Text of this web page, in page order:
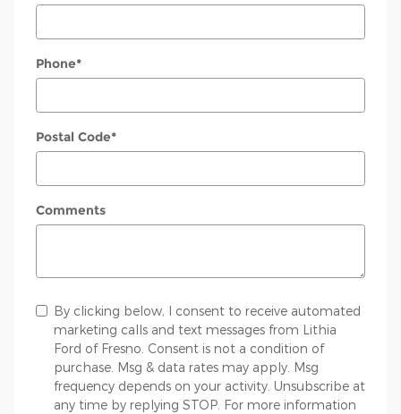
Phone*
Postal Code*
Comments
By clicking below, I consent to receive automated
marketing calls and text messages from Lithia
Ford of Fresno. Consent is not a condition of
purchase. Msg & data rates may apply. Msg
frequency depends on your activity. Unsubscribe at
any time by replying STOP. For more information